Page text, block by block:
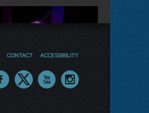
CONTACT ACCESSIBILITY